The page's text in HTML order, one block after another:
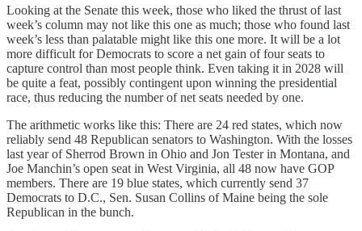
Looking at the Senate this week, those who liked the thrust of last
week’s column may not like this one as much; those who found last
week’s less than palatable might like this one more. It will be a lot
more difficult for Democrats to score a net gain of four seats to
capture control than most people think. Even taking it in 2028 will
be quite a feat, possibly contingent upon winning the presidential
race, thus reducing the number of net seats needed by one.
The arithmetic works like this: There are 24 red states, which now
reliably send 48 Republican senators to Washington. With the losses
last year of Sherrod Brown in Ohio and Jon Tester in Montana, and
Joe Manchin’s open seat in West Virginia, all 48 now have GOP
members. There are 19 blue states, which currently send 37
Democrats to D.C., Sen. Susan Collins of Maine being the sole
Republican in the bunch.